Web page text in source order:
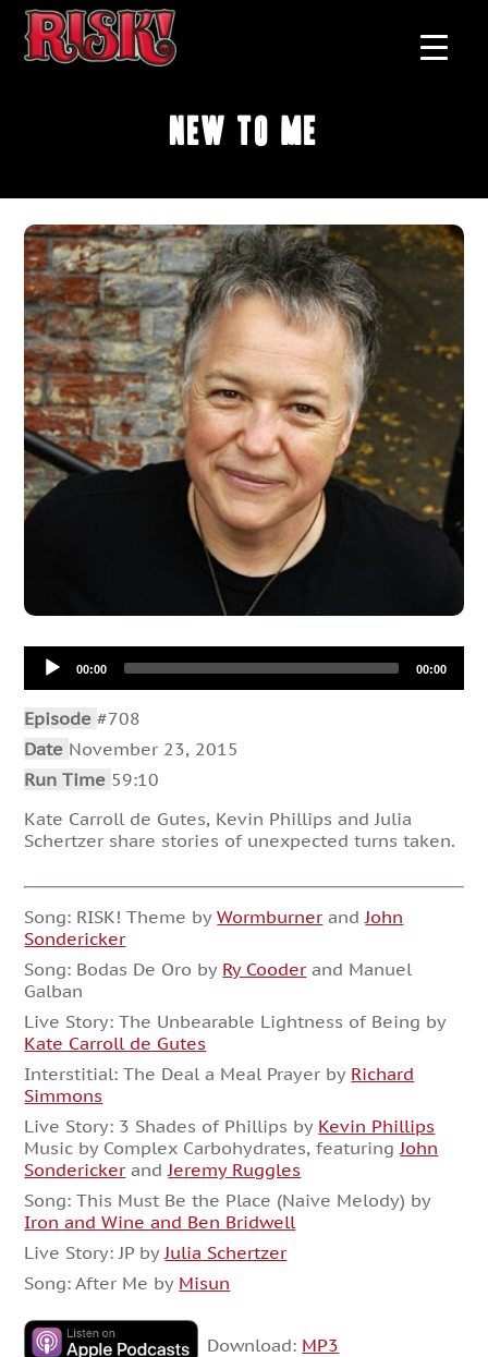
New To Me
Audio
Player00:00 00:00
Episode#708
Date November 23, 2015
Run Time 59:10
Kate Carroll de Gutes, Kevin Phillips and Julia
Schertzer share stories of unexpected turns taken.
Song: RISK! Theme byWormburner andJohn
Sondericker
Song: Bodas De Oro by Ry Cooder and Manuel
Galban
Live Story: The Unbearable Lightness of Being by
Kate Carroll de Gutes
Interstitial: The Deal a Meal Prayer by Richard
Simmons
Live Story: 3 Shades of Phillips by Kevin Phillips
Music by Complex Carbohydrates, featuringJohn
Sondericker andJeremy Ruggles
Song: This Must Be the Place (Naive Melody) by
Iron and Wine and Ben Bridwell
Live Story: JP byJulia Schertzer
Song: After Me by Misun
Download: MP3